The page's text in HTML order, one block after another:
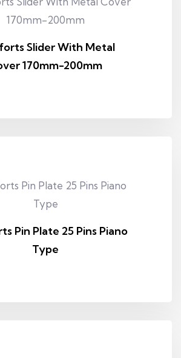
Slider With Metal
170mm-200mm
Pin Plate 25 Pins Piano
Type